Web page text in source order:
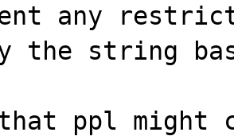
any
the string
ppl might